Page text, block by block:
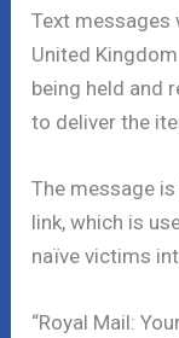
Text messages
United
being held and
to deliver the
The message
link, which is
naïve victims
“Royal Mail: